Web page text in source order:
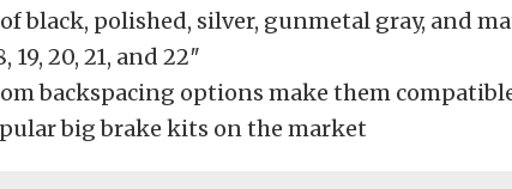
black, polished, silver, gunmetal gray, and
19, 20, 21, and 22″
backspacing options make them
big brake kits on the market